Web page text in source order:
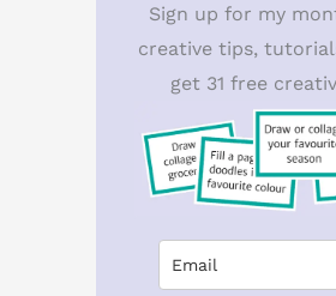
Sign up for my
creative tips,
get 31 free